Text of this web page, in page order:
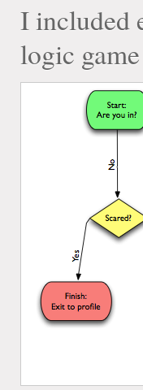
I included
logic